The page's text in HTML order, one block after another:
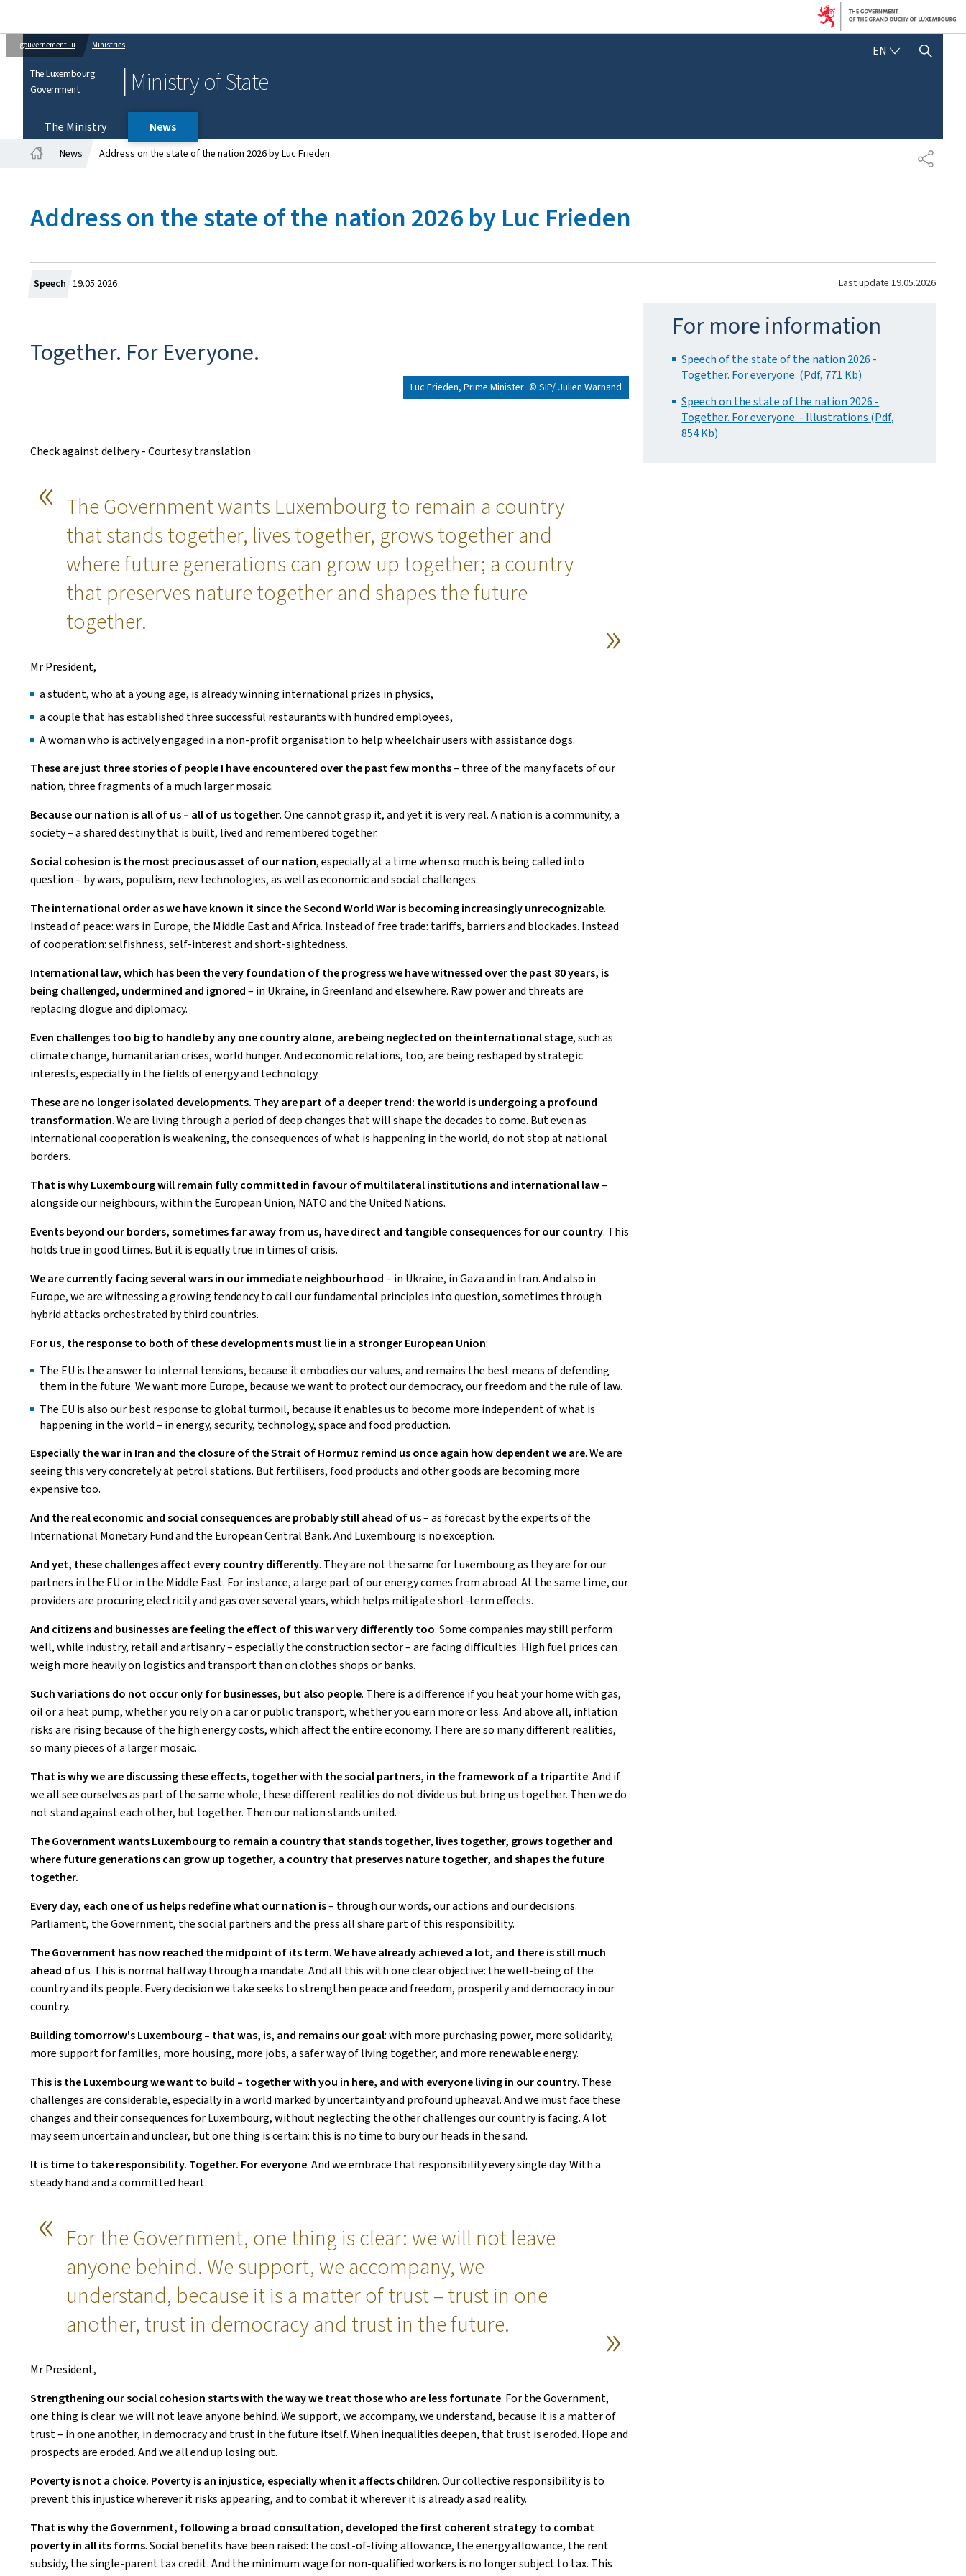
gouvernement.lu Ministries
The Luxembourg
Government
Ministry of State
EN ENGLISH
SHOW HIDE SEARCH
The Ministry
News
SHARE
News Address on the state of the nation 2026 by Luc Frieden
Address on the state of the nation 2026 by Luc Frieden
Speech Created
on
19.05.2026 Last update 19.05.2026
Together. For Everyone.
Luc Frieden, Prime Minister © SIP/ Julien Warnand
Check against delivery - Courtesy translation
The Government wants Luxembourg to remain a country
that stands together, lives together, grows together and
where future generations can grow up together; a country
that preserves nature together and shapes the future
together.
Mr President,
a student, who at a young age, is already winning international prizes in physics,
a couple that has established three successful restaurants with hundred employees,
A woman who is actively engaged in a non-profit organisation to help wheelchair users with assistance dogs.
These are just three stories of people I have encountered over the past few months– three of the many facets of our
nation, three fragments of a much larger mosaic.
Because our nation is all of us – all of us together. One cannot grasp it, and yet it is very real. A nation is a community, a
society – a shared destiny that is built, lived and remembered together.
Social cohesion is the most precious asset of our nation, especially at a time when so much is being called into
question – by wars, populism, new technologies, as well as economic and social challenges.
The international order as we have known it since the Second World War is becoming increasingly unrecognizable.
Instead of peace: wars in Europe, the Middle East and Africa. Instead of free trade: tariffs, barriers and blockades. Instead
of cooperation: selfishness, self-interest and short-sightedness.
International law, which has been the very foundation of the progress we have witnessed over the past 80 years, is
being challenged, undermined and ignored– in Ukraine, in Greenland and elsewhere. Raw power and threats are
replacing dlogue and diplomacy.
Even challenges too big to handle by any one country alone, are being neglected on the international stage,such as
climate change, humanitarian crises, world hunger. And economic relations, too, are being reshaped by strategic
interests, especially in the fields of energy and technology.
These are no longer isolated developments. They are part of a deeper trend: the world is undergoing a profound
transformation. We are living through a period of deep changes that will shape the decades to come. But even as
international cooperation is weakening, the consequences of what is happening in the world, do not stop at national
borders.
That is why Luxembourg will remain fully committed in favour of multilateral institutions and international law–
alongside our neighbours, within the European Union, NATO and the United Nations.
Events beyond our borders, sometimes far away from us, have direct and tangible consequences for our country. This
holds true in good times. But it is equally true in times of crisis.
We are currently facing several wars in our immediate neighbourhood– in Ukraine, in Gaza and in Iran. And also in
Europe, we are witnessing a growing tendency to call our fundamental principles into question, sometimes through
hybrid attacks orchestrated by third countries.
For us, the response to both of these developments must lie in a stronger European Union:
The EU is the answer to internal tensions, because it embodies our values, and remains the best means of defending
them in the future. We want more Europe, because we want to protect our democracy, our freedom and the rule of law.
The EU is also our best response to global turmoil, because it enables us to become more independent of what is
happening in the world – in energy, security, technology, space and food production.
Especially the war in Iran and the closure of the Strait of Hormuz remind us once again how dependent we are. We are
seeing this very concretely at petrol stations. But fertilisers, food products and other goods are becoming more
expensive too.
And the real economic and social consequences are probably still ahead of us– as forecast by the experts of the
International Monetary Fund and the European Central Bank. And Luxembourg is no exception.
And yet, these challenges affect every country differently. They are not the same for Luxembourg as they are for our
partners in the EU or in the Middle East. For instance, a large part of our energy comes from abroad. At the same time, our
providers are procuring electricity and gas over several years, which helps mitigate short-term effects.
And citizens and businesses are feeling the effect of this war very differently too. Some companies may still perform
well, while industry, retail and artisanry – especially the construction sector – are facing difficulties. High fuel prices can
weigh more heavily on logistics and transport than on clothes shops or banks.
Such variations do not occur only for businesses, but also people. There is a difference if you heat your home with gas,
oil or a heat pump, whether you rely on a car or public transport, whether you earn more or less. And above all, inflation
risks are rising because of the high energy costs, which affect the entire economy. There are so many different realities,
so many pieces of a larger mosaic.
That is why we are discussing these effects, together with the social partners, in the framework of a tripartite. And if
we all see ourselves as part of the same whole, these different realities do not divide us but bring us together. Then we do
not stand against each other, but together. Then our nation stands united.
The Government wants Luxembourg to remain a country that stands together, lives together, grows together and
where future generations can grow up together, a country that preserves nature together, and shapes the future
together.
Every day, each one of us helps redefine what our nation is– through our words, our actions and our decisions.
Parliament, the Government, the social partners and the press all share part of this responsibility.
The Government has now reached the midpoint of its term. We have already achieved a lot, and there is still much
ahead of us. This is normal halfway through a mandate. And all this with one clear objective: the well-being of the
country and its people. Every decision we take seeks to strengthen peace and freedom, prosperity and democracy in our
country.
Building tomorrow's Luxembourg – that was, is, and remains our goal: with more purchasing power, more solidarity,
more support for families, more housing, more jobs, a safer way of living together, and more renewable energy.
This is the Luxembourg we want to build – together with you in here, and with everyone living in our country. These
challenges are considerable, especially in a world marked by uncertainty and profound upheaval. And we must face these
changes and their consequences for Luxembourg, without neglecting the other challenges our country is facing. A lot
may seem uncertain and unclear, but one thing is certain: this is no time to bury our heads in the sand.
It is time to take responsibility. Together. For everyone. And we embrace that responsibility every single day. With a
steady hand and a committed heart.
For the Government, one thing is clear: we will not leave
anyone behind. We support, we accompany, we
understand, because it is a matter of trust – trust in one
another, trust in democracy and trust in the future.
Mr President,
Strengthening our social cohesion starts with the way we treat those who are less fortunate. For the Government,
one thing is clear: we will not leave anyone behind. We support, we accompany, we understand, because it is a matter of
trust – in one another, in democracy and trust in the future itself. When inequalities deepen, that trust is eroded. Hope and
prospects are eroded. And we all end up losing out.
Poverty is not a choice. Poverty is an injustice, especially when it affects children. Our collective responsibility is to
prevent this injustice wherever it risks appearing, and to combat it wherever it is already a sad reality.
That is why the Government, following a broad consultation, developed the first coherent strategy to combat
poverty in all its forms. Social benefits have been raised: the cost-of-living allowance, the energy allowance, the rent
subsidy, the single-parent tax credit. And the minimum wage for non-qualified workers is no longer subject to tax. This
For more information
Speech of the state of the nation 2026 -
Together. For everyone. (Pdf, 771 Kb)
Speech on the state of the nation 2026 -
Together. For everyone. - Illustrations (Pdf,
854 Kb)